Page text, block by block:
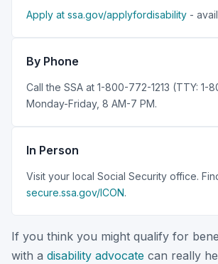
Apply at ssa.gov/applyfordisability -
By Phone
Call the SSA at 1-800-772-1213 (TTY: 1-
Monday-Friday, 8 AM-7 PM.
In Person
Visit your local Social Security office.
secure.ssa.gov/ICON.
If you think you might qualify for
with a disability advocate can really